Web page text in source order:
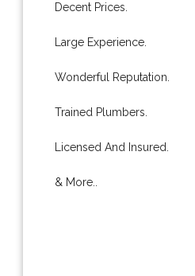
Decent Prices.
Large Experience.
Wonderful Reputation.
Trained Plumbers.
Licensed And Insured.
& More..